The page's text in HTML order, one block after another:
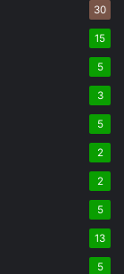
30
15
5
3
5
2
2
5
13
5